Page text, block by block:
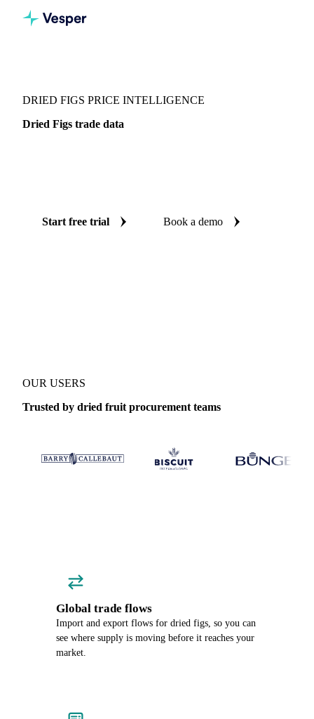
DRIED FIGS PRICE INTELLIGENCE
Dried Figs trade data
Start free trial Book a demo
OUR USERS
Trusted by dried fruit procurement teams
Global trade flows
Import and export flows for dried figs, so you can
see where supply is moving before it reaches your
market.